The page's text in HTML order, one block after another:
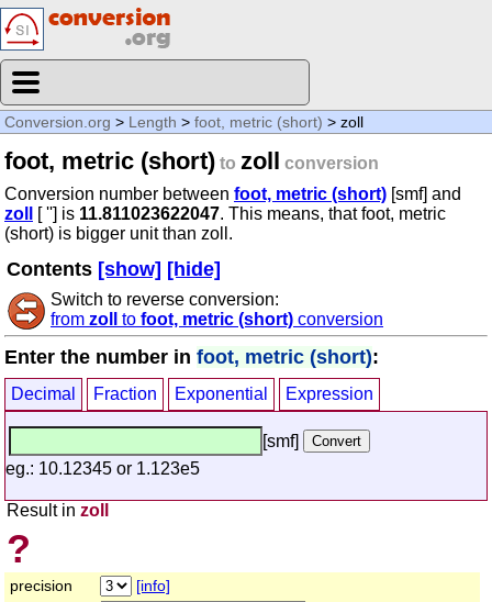
Conversion.org > Length > foot, metric (short) > zoll
foot, metric (short) to zoll conversion
Conversion number between foot, metric (short) [smf] and
zoll
[ ''] is 11.811023622047. This means, that foot, metric
(short) is bigger unit than zoll.
Contents [show] [hide]
Switch to reverse conversion:
from zoll to foot, metric (short) conversion
Enter the number in foot, metric (short):
Decimal Fraction Exponential Expression
[smf]
eg.: 10.12345 or 1.123e5
Result in zoll
?
precision
[info]